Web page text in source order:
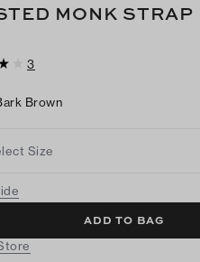
MONK STRAP
3
Brown
Size
ADD TO BAG